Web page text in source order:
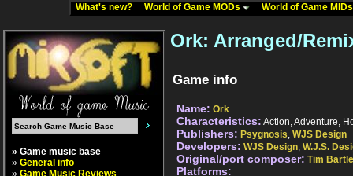
What's new? World of Game MODs World of Game
» Game music base
» General info
» Game Music Reviews
Ork: Arranged/
Game info
Name: Ork
Characteristics: Action, Adventure,
Publishers: Psygnosis, WJS Design
Developers: WJS Design, W.J.S.
Original/port composer: Tim
Platforms: